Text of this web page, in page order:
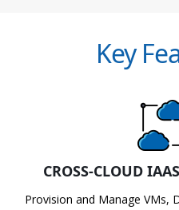
Key
CROSS-CLOUD
Provision and Manage VMs,